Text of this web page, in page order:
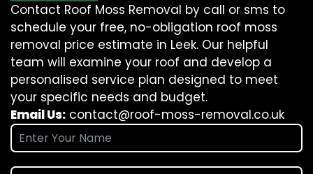
Contact Roof Moss Removal by call or sms to
schedule your free, no-obligation roof moss
removal price estimate in Leek. Our helpful
team will examine your roof and develop a
personalised service plan designed to meet
your specific needs and budget.
Email Us: contact@roof-moss-removal.co.uk